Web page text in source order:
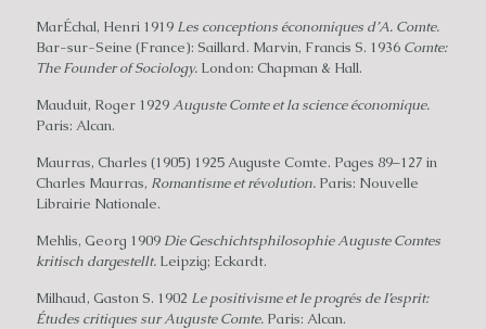
MarÉchal, Henri 1919 Les conceptions économiques d’A. Comte.
Bar-sur-Seine (France): Saillard. Marvin, Francis S. 1936 Comte:
The Founder of Sociology. London: Chapman & Hall.
Mauduit, Roger 1929Auguste Comte et la science économique.
Paris: Alcan.
Maurras, Charles (1905) 1925 Auguste Comte. Pages 89–127 in
Charles Maurras, Romantisme et révolution. Paris: Nouvelle
Librairie Nationale.
Mehlis, Georg 1909 Die Geschichtsphilosophie Auguste Comtes
kritisch dargestellt. Leipzig; Eckardt.
Milhaud, Gaston S. 1902 Le positivisme et le progrés de I’esprit:
Études critiques sur Auguste Comte. Paris: Alcan.